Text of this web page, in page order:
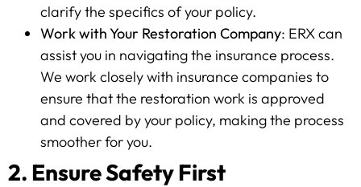
clarify the specifics of your policy.
Work with Your Restoration Company: ERX can
assist you in navigating the insurance process.
We work closely with insurance companies to
ensure that the restoration work is approved
and covered by your policy, making the process
smoother for you.
2. Ensure Safety First